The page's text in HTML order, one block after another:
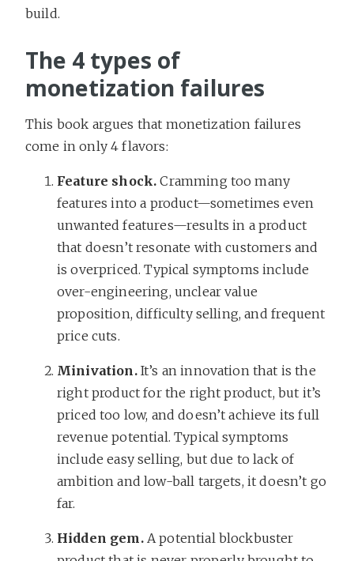
build.
The 4 types of
monetization failures
This book argues that monetization failures
come in only 4 flavors:
Feature shock. Cramming too many
features into a product—sometimes even
unwanted features—results in a product
that doesn’t resonate with customers and
is overpriced. Typical symptoms include
over-engineering, unclear value
proposition, difficulty selling, and frequent
price cuts.
Minivation.It’s an innovation that is the
right product for the right product, but it’s
priced too low, and doesn’t achieve its full
revenue potential. Typical symptoms
include easy selling, but due to lack of
ambition and low-ball targets, it doesn’t go
far.
Hidden gem.A potential blockbuster